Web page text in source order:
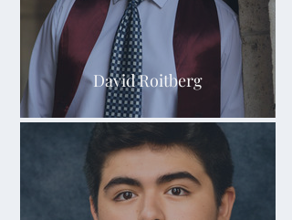
David Roitberg